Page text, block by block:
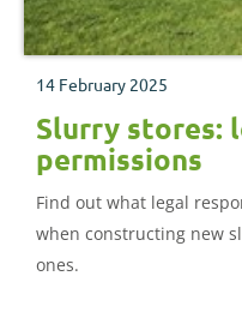
14 February 2025
Slurry stores:
permissions
Find out what legal
when constructing new
ones.